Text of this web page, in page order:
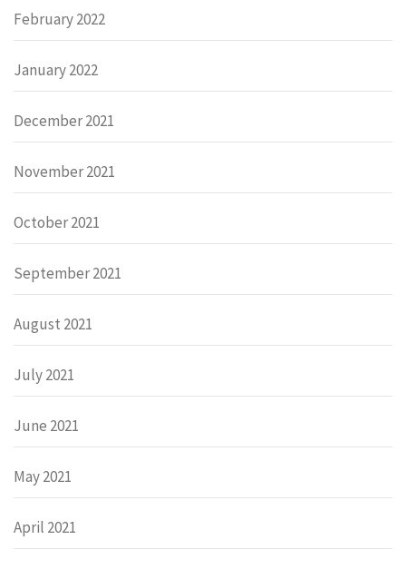
February 2022
January 2022
December 2021
November 2021
October 2021
September 2021
August 2021
July 2021
June 2021
May 2021
April 2021